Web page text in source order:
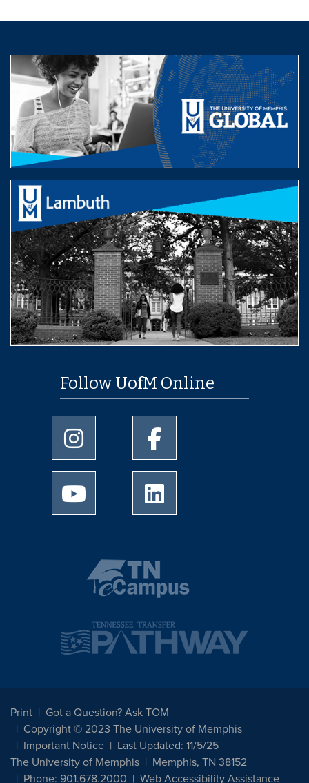
Follow UofM Online
University of Memphis Instagram page
University of Memphis
University of Memphis Youtube page
Print
Got a Question? Ask TOM
Copyright © 2023 The University of Memphis
Important Notice
Last Updated: 11/5/25
The University of Memphis
Memphis, TN 38152
Phone: 901.678.2000
Web Accessibility Assistance